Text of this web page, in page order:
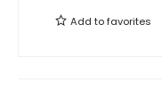
Add tofavorites